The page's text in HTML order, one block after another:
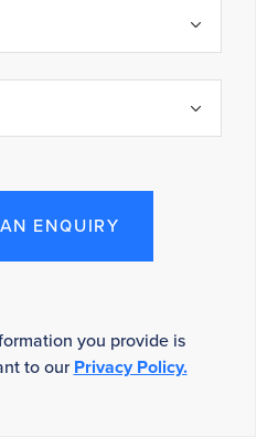
ENQUIRY
you provide is
to ourPrivacy Policy.